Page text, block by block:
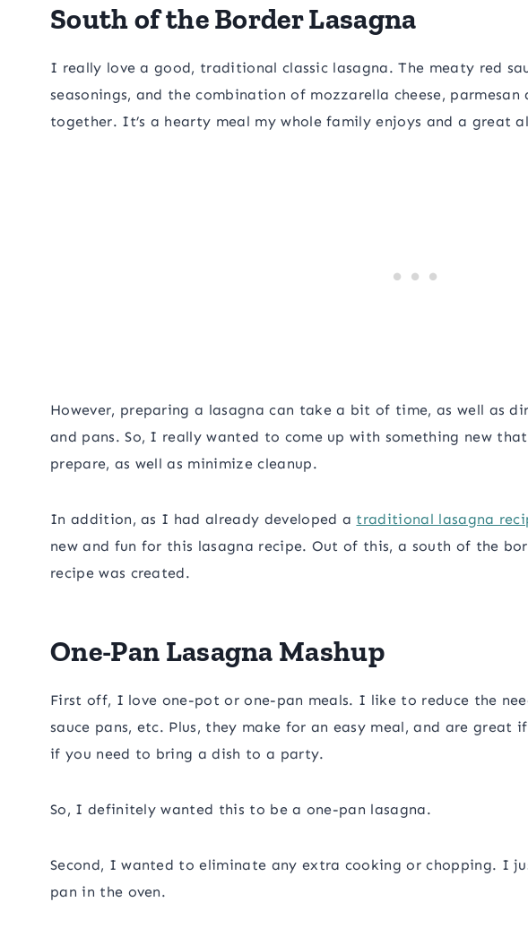
South of the Border Lasagna
I really love a good, traditional classic lasagna. The meaty red
seasonings, and the combination of mozzarella cheese,
together. It’s a hearty meal my whole family enjoys and a great
However, preparing a lasagna can take a bit of time, as well as
and pans. So, I really wanted to come up with something new
prepare, as well as minimize cleanup.
In addition, as I had already developed a traditional lasagna
new and fun for this lasagna recipe. Out of this, a south of the
recipe was created.
One-Pan Lasagna Mashup
First off, I love one-pot or one-pan meals. I like to reduce the
sauce pans, etc. Plus, they make for an easy meal, and are great
if you need to bring a dish to a party.
So, I definitely wanted this to be a one-pan lasagna.
Second, I wanted to eliminate any extra cooking or chopping. I
pan in the oven.